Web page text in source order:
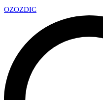
OZOZDIC